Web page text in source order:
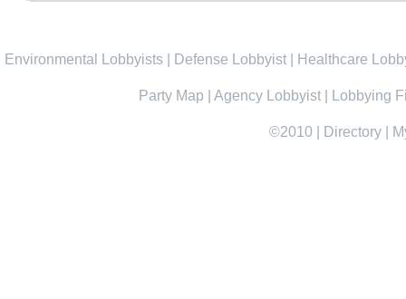
Environmental Lobbyists Defense Lobbyist Healthcare
Party Map Agency Lobbyist Lobbying
©2010 Directory